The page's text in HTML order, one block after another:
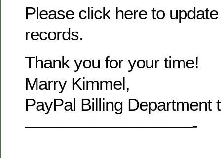
Please click here to
records.
Thank you for your time!
Marry Kimmel,
PayPal Billing Department
——————————-